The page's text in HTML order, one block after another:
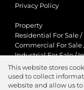
Privacy Policy
Property
Residential For Sale /
Commercial For Sale
Industrial For Sale/
Mixed Use To Let /
Agricultural For Sale
Residential New
This website stores
used to collect
website and allow us